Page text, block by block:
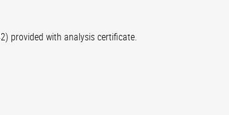
provided with analysis certificate.